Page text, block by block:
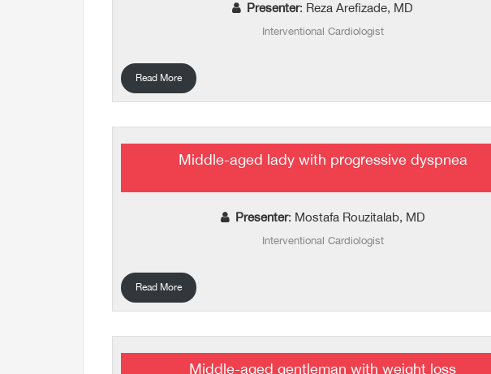
Presenter: Reza Arefizade, MD
Interventional Cardiologist
Read More
Middle-aged lady with progressive dyspnea
Presenter: Mostafa Rouzitalab, MD
Interventional Cardiologist
Read More
Middle-aged gentleman with weight loss